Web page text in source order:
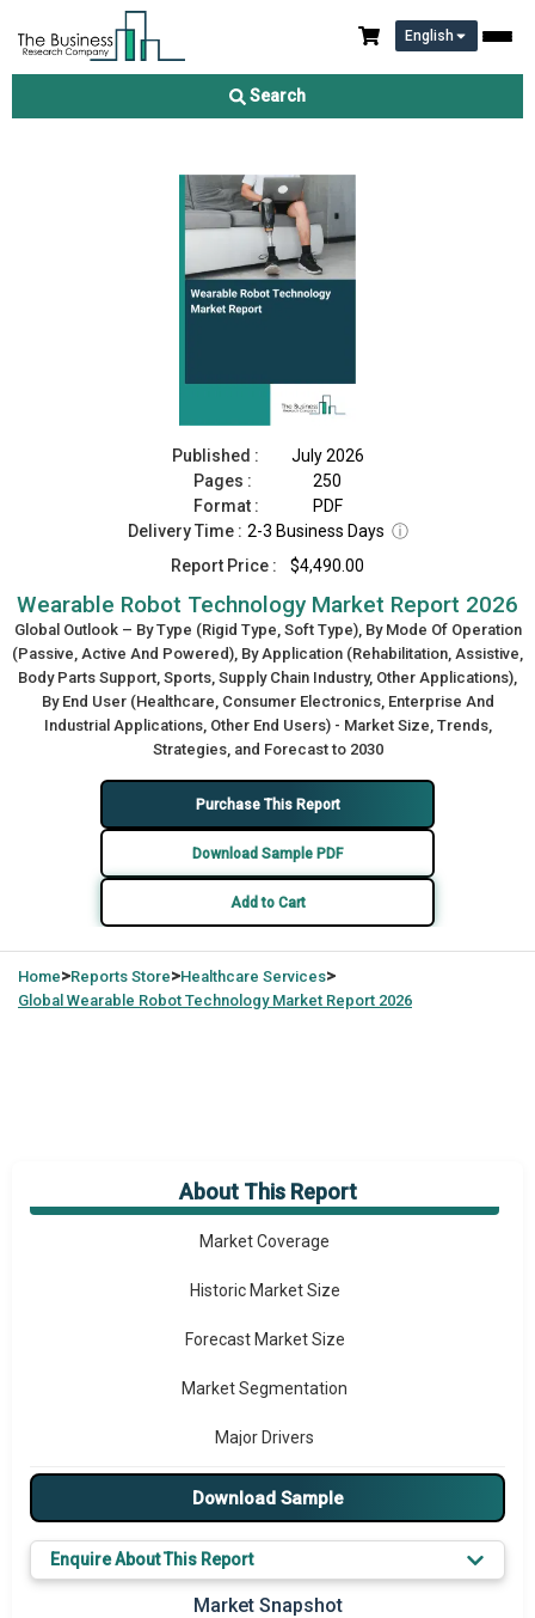
English
Search
Wearable Robot Technology Market Report 2026
Published :
July 2026
Pages :
250
Format :
PDF
Delivery Time : 2-3 Business Days ⓘ
Report Price :
$4,490.00
Wearable Robot Technology Market Report 2026
Global Outlook – By Type (Rigid Type, Soft Type), By Mode Of Operation
(Passive, Active And Powered), By Application (Rehabilitation, Assistive,
Body Parts Support, Sports, Supply Chain Industry, Other Applications),
By End User (Healthcare, Consumer Electronics, Enterprise And
Industrial Applications, Other End Users) - Market Size, Trends,
Strategies, and Forecast to 2030
Purchase This Report
Download Sample PDF
Add to Cart
Home>Reports Store>Healthcare Services>
Global Wearable Robot Technology Market Report 2026
About This Report
Market Overview
Market Coverage
Historic Market Size
Forecast Market Size
Market Segmentation
Major Drivers
Major Players
Prominent M&A
Download Sample
Enquire About This Report
Market Snapshot